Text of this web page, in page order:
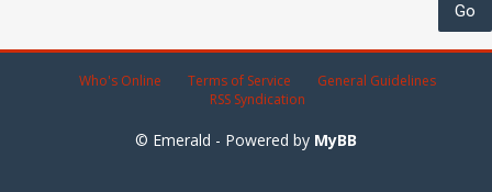
Who's Online Terms of Service
General Guidelines
RSS Syndication
© Emerald - Powered by MyBB